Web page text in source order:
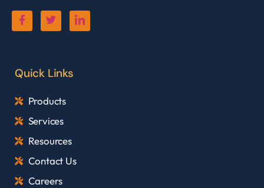
Quick Links
Products
Services
Resources
Contact Us
Careers